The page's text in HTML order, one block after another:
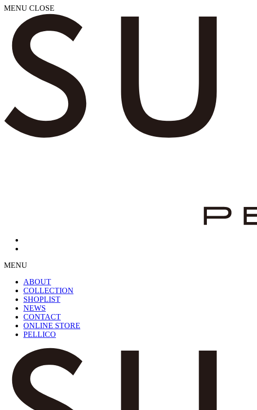
MENU CLOSE
MENU
ABOUT
COLLECTION
SHOPLIST
NEWS
CONTACT
ONLINE STORE
PELLICO